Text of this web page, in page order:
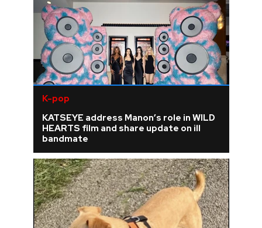
K-pop
KATSEYE address Manon’s role in WILD
HEARTS film and share update on ill
bandmate